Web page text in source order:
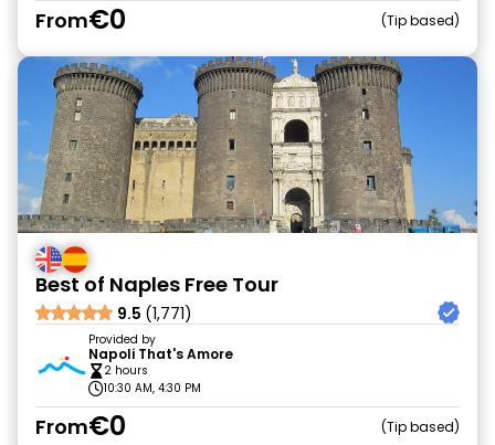
From€0 Tip based
Best of Naples Free Tour
9.5 (1,771)
Provided by
Napoli That's Amore
2 hours
10:30 AM, 4:30 PM
From€0 Tip based